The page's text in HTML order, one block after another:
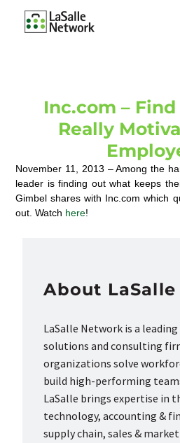
Inc.com –
Really
November 11, 2013 – Among the
leader is finding out what keeps
Gimbel shares with Inc.com which
out. Watch here!
About
LaSalle Network is a
solutions and consulting
organizations solve
build high-performing
LaSalle brings expertise in
technology, accounting &
supply chain, sales &